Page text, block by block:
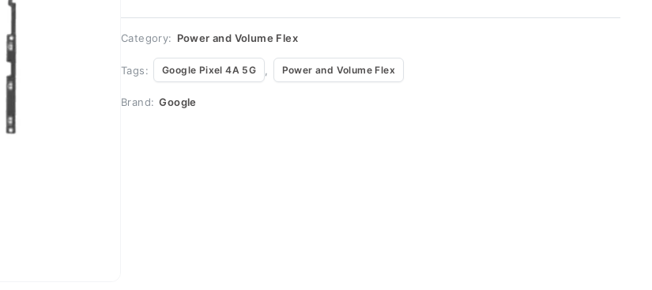
Category: Power and Volume Flex
Tags: Google Pixel 4A 5G Power and Volume Flex
Brand: Google